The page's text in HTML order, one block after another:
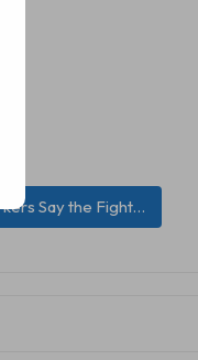
Say the Fight…